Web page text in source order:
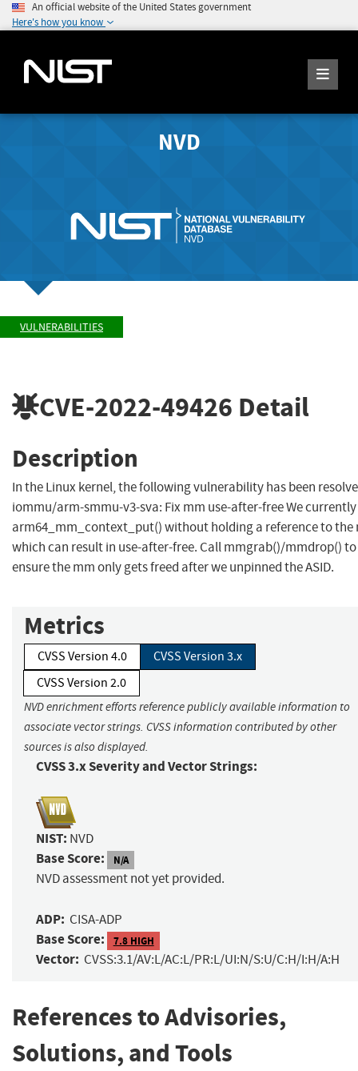
An official website of the United States government
Here's how you know
NVD
VULNERABILITIES
CVE-2022-49426 Detail
Description
In the Linux kernel, the following vulnerability has been
iommu/arm-smmu-v3-sva: Fix mm use-after-free We
arm64_mm_context_put() without holding a reference to the
which can result in use-after-free. Call mmgrab()/mmdrop() to
ensure the mm only gets freed after we unpinned the ASID.
Metrics
CVSS Version 4.0
CVSS Version 3.x
CVSS Version 2.0
NVD enrichment efforts reference publicly available information to
associate vector strings. CVSS information contributed by other
sources is also displayed.
CVSS 3.x Severity and Vector Strings:
NIST: NVD
Base Score: N/A
NVD assessment not yet provided.
ADP: CISA-ADP
Base Score: 7.8 HIGH
Vector: CVSS:3.1/AV:L/AC:L/PR:L/UI:N/S:U/C:H/I:H/A:H
References to Advisories,
Solutions, and Tools